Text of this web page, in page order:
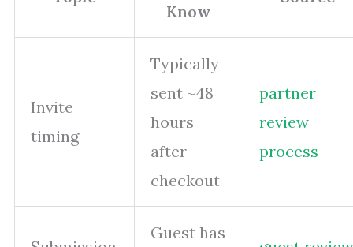
Know
Invite
timing
Typically
sent ~48
hours
after
checkout
partner
review
process
Guest has